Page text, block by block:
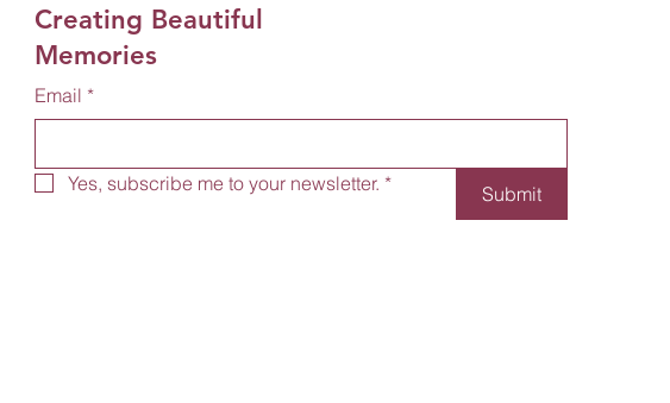
Creating Beautiful
Memories
Email *
Yes, subscribe me to your newsletter. * Submit